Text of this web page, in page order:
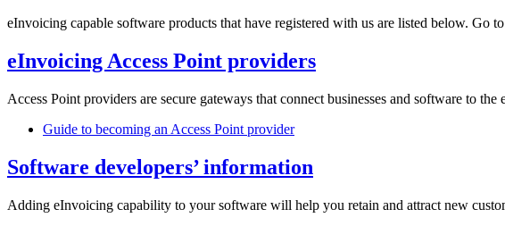
eInvoicing capable software products that have registered with us are listed below. Go
eInvoicing Access Point providers
Access Point providers are secure gateways that connect businesses and software to
Guide to becoming an Access Point provider
Software developers’ information
Adding eInvoicing capability to your software will help you retain and attract new